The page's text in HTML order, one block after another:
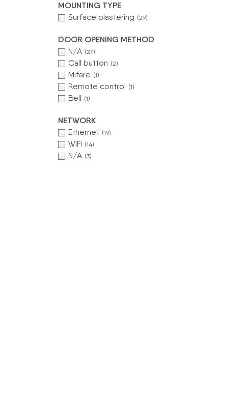
MOUNTING TYPE
Surface plastering (29)
DOOR OPENING METHOD
N/A (27)
Call button (2)
Mifare (1)
Remote control (1)
Bell (1)
NETWORK
Ethernet (19)
WiFi (14)
N/A (3)